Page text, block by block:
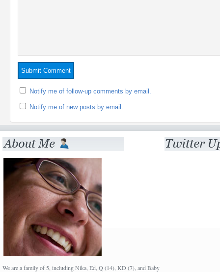
Notify me of follow-up comments by email.
Notify me of new posts by email.
We are a family of 5, including Nika, Ed, Q (14), KD (7), and Baby